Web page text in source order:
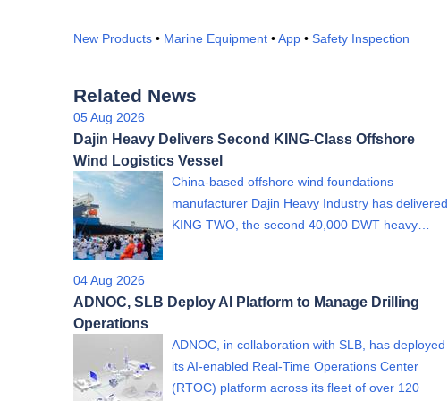
New Products • Marine Equipment •App • Safety Inspection
Related News
05 Aug 2026
Dajin Heavy Delivers Second KING-Class Offshore
Wind Logistics Vessel
China-based offshore wind foundations
manufacturer Dajin Heavy Industry has delivered
KING TWO, the second 40,000 DWT heavy…
04 Aug 2026
ADNOC, SLB Deploy AI Platform to Manage Drilling
Operations
ADNOC, in collaboration with SLB, has deployed
its AI-enabled Real-Time Operations Center
(RTOC) platform across its fleet of over 120